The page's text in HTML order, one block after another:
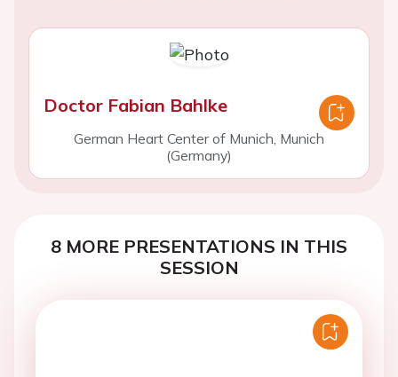
Doctor Fabian Bahlke
German Heart Center of Munich, Munich
(Germany)
8 MORE PRESENTATIONS IN THIS
SESSION